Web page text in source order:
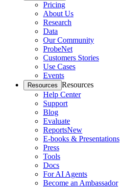
Pricing
About Us
Research
Data
Our Community
ProbeNet
Customers Stories
Use Cases
Events
Resources Resources
Help Center
Support
Blog
Evaluate
ReportsNew
E-books & Presentations
Press
Tools
Docs
For AI Agents
Become an Ambassador